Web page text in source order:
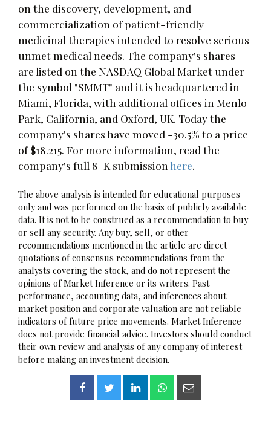
on the discovery, development, and
commercialization of patient-friendly
medicinal therapies intended to resolve serious
unmet medical needs. The company's shares
are listed on the NASDAQ Global Market under
the symbol "SMMT" and it is headquartered in
Miami, Florida, with additional offices in Menlo
Park, California, and Oxford, UK. Today the
company's shares have moved -30.5% to a price
of $18.215. For more information, read the
company's full 8-K submission here.
The above analysis is intended for educational purposes
only and was performed on the basis of publicly available
data. It is not to be construed as a recommendation to buy
or sell any security. Any buy, sell, or other
recommendations mentioned in the article are direct
quotations of consensus recommendations from the
analysts covering the stock, and do not represent the
opinions of Market Inference or its writers. Past
performance, accounting data, and inferences about
market position and corporate valuation are not reliable
indicators of future price movements. Market Inference
does not provide financial advice. Investors should conduct
their own review and analysis of any company of interest
before making an investment decision.